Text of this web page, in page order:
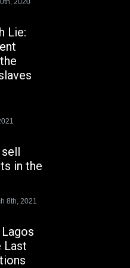
2020
Lie:
in the
8th, 2021
Last